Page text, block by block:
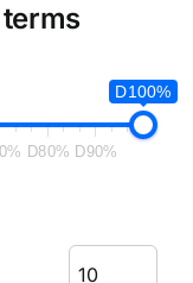
D100%
D80% D90%